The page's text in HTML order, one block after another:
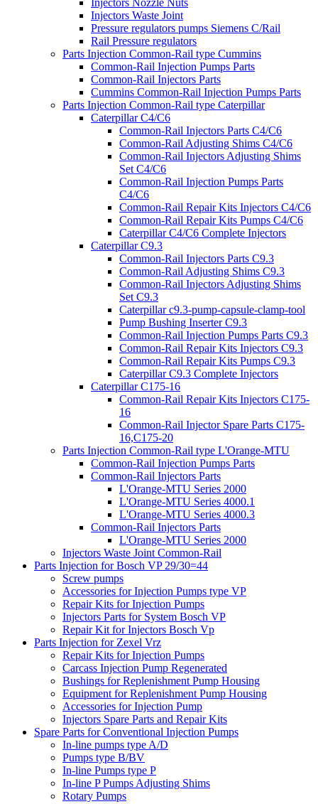
Injectors Nozzle Nuts
Injectors Waste Joint
Pressure regulators pumps Siemens C/Rail
Rail Pressure regulators
Parts Injection Common-Rail type Cummins
Common-Rail Injection Pumps Parts
Common-Rail Injectors Parts
Cummins Common-Rail Injection Pumps Parts
Parts Injection Common-Rail type Caterpillar
Caterpillar C4/C6
Common-Rail Injectors Parts C4/C6
Common-Rail Adjusting Shims C4/C6
Common-Rail Injectors Adjusting Shims
Set C4/C6
Common-Rail Injection Pumps Parts
C4/C6
Common-Rail Repair Kits Injectors C4/C6
Common-Rail Repair Kits Pumps C4/C6
Caterpillar C4/C6 Complete Injectors
Caterpillar C9.3
Common-Rail Injectors Parts C9.3
Common-Rail Adjusting Shims C9.3
Common-Rail Injectors Adjusting Shims
Set C9.3
Caterpillar c9.3-pump-capsule-clamp-tool
Pump Bushing Inserter C9.3
Common-Rail Injection Pumps Parts C9.3
Common-Rail Repair Kits Injectors C9.3
Common-Rail Repair Kits Pumps C9.3
Caterpillar C9.3 Complete Injectors
Caterpillar C175-16
Common-Rail Repair Kits Injectors C175-
16
Common-Rail Injector Spare Parts C175-
16,C175-20
Parts Injection Common-Rail type L'Orange-MTU
Common-Rail Injection Pumps Parts
Common-Rail Injectors Parts
L'Orange-MTU Series 2000
L'Orange-MTU Series 4000.1
L'Orange-MTU Series 4000.3
Common-Rail Injectors Parts
L'Orange-MTU Series 2000
Injectors Waste Joint Common-Rail
Parts Injection for Bosch VP 29/30=44
Screw pumps
Accessories for Injection Pumps type VP
Repair Kits for Injection Pumps
Injectors Parts for System Bosch VP
Repair Kit for Injectors Bosch Vp
Parts Injection for Zexel Vrz
Repair Kits for Injection Pumps
Carcass Injection Pump Regenerated
Bushings for Replenishment Pump Housing
Equipment for Replenishment Pump Housing
Accessories for Injection Pump
Injectors Spare Parts and Repair Kits
Spare Parts for Conventional Injection Pumps
In-line pumps type A/D
Pumps type B/BV
In-line Pumps type P
In-line P Pumps Adjusting Shims
Rotary Pumps